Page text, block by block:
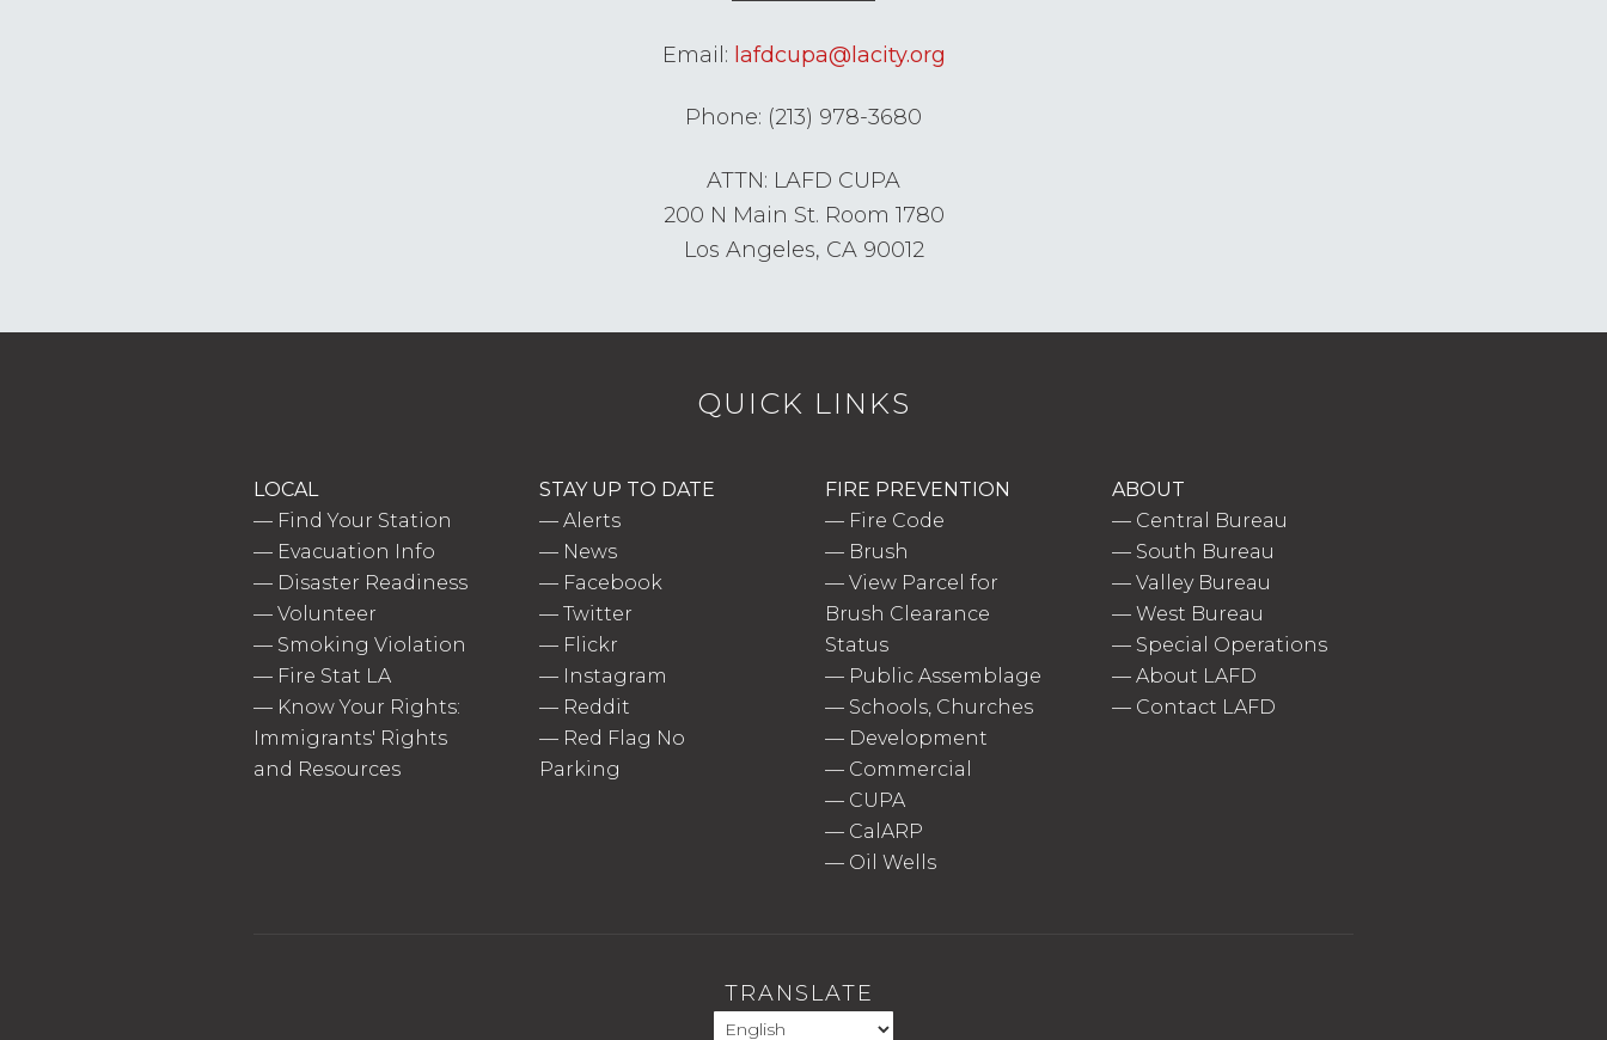
Email: lafdcupa@lacity.org
Phone: (213) 978-3680
ATTN: LAFD CUPA
200 N Main St. Room 1780
Los Angeles, CA 90012
QUICK LINKS
LOCAL
— Find Your Station
— Evacuation Info
— Disaster Readiness
— Volunteer
— Smoking Violation
— Fire Stat LA
— Know Your Rights:
Immigrants' Rights
and Resources
STAY UP TO DATE
—Alerts
— News
— Facebook
—Twitter
— Flickr
— Instagram
— Reddit
— Red Flag No
Parking
FIRE PREVENTION
— Fire Code
— Brush
—View Parcel for
Brush Clearance
Status
— Public Assemblage
— Schools, Churches
— Development
— Commercial
— CUPA
— CalARP
— Oil Wells
ABOUT
— Central Bureau
— South Bureau
— Valley Bureau
— West Bureau
— Special Operations
— About LAFD
— Contact LAFD
TRANSLATE